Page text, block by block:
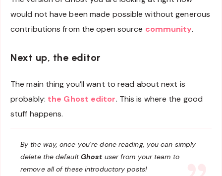
would not have been made possible without generous
contributions from the open source community.
Next up, the editor
The main thing you’ll want to read about next is
probably: the Ghost editor. This is where the good
stuff happens.
By the way, once you’re done reading, you can simply
delete the defaultGhost user from your team to
remove all of these introductory posts!